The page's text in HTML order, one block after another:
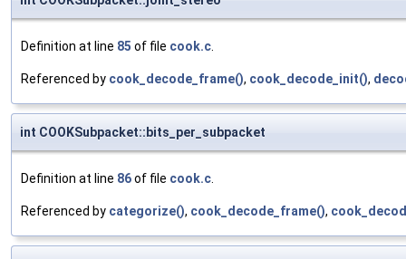
Definition at line 85 of file cook.c.
Referenced by cook_decode_frame(), cook_decode_init(),
int COOKSubpacket::bits_per_subpacket
Definition at line 86of file cook.c.
Referenced by categorize(), cook_decode_frame(),